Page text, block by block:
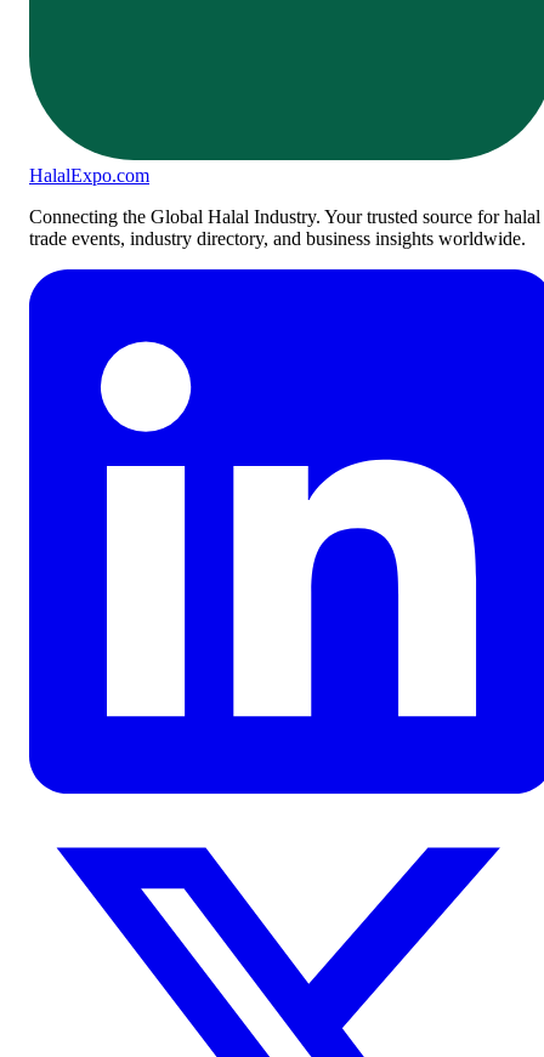
HalalExpo.com
Connecting the Global Halal Industry. Your trusted source for halal
trade events, industry directory, and business insights worldwide.